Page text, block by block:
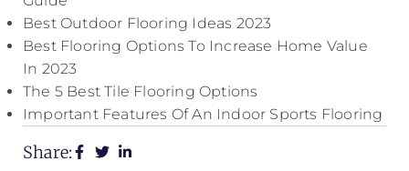
Best Outdoor Flooring Ideas 2023
Best Flooring Options To Increase Home Value
In 2023
The 5 Best Tile Flooring Options
Important Features Of An Indoor Sports Flooring
Share: